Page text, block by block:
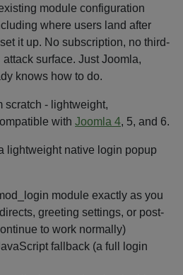
module configuration
where users land after
it up. No subscription, no third-
surface. Just Joomla,
knows how to do.
scratch - lightweight,
with Joomla 4, 5, and 6.
lightweight native login popup
module exactly as you
greeting settings, or post-
to work normally)
fallback (a full login